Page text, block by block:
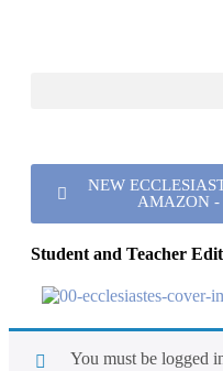
NEW
AMAZON -
Student and Teacher
You must be logged